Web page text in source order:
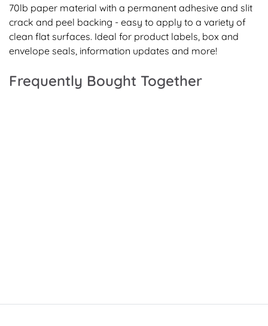
70lb paper material with a permanent adhesive and slit
crack and peel backing - easy to apply to a variety of
clean flat surfaces. Ideal for product labels, box and
envelope seals, information updates and more!
Frequently Bought Together